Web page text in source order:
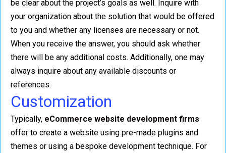
be clear about the project’s goals as well. Inquire with
your organization about the solution that would be offered
to you and whether any licenses are necessary or not.
When you receive the answer, you should ask whether
there will be any additional costs. Additionally, one may
always inquire about any available discounts or
references.
Customization
Typically, eCommerce website development firms
offer to create a website using pre-made plugins and
themes or using a bespoke development technique. For